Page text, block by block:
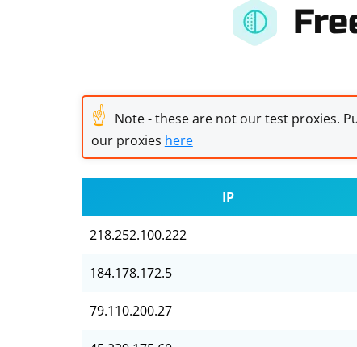
☝ Note - these are not our test proxies.
our proxies here
IP
218.252.100.222
184.178.172.5
79.110.200.27